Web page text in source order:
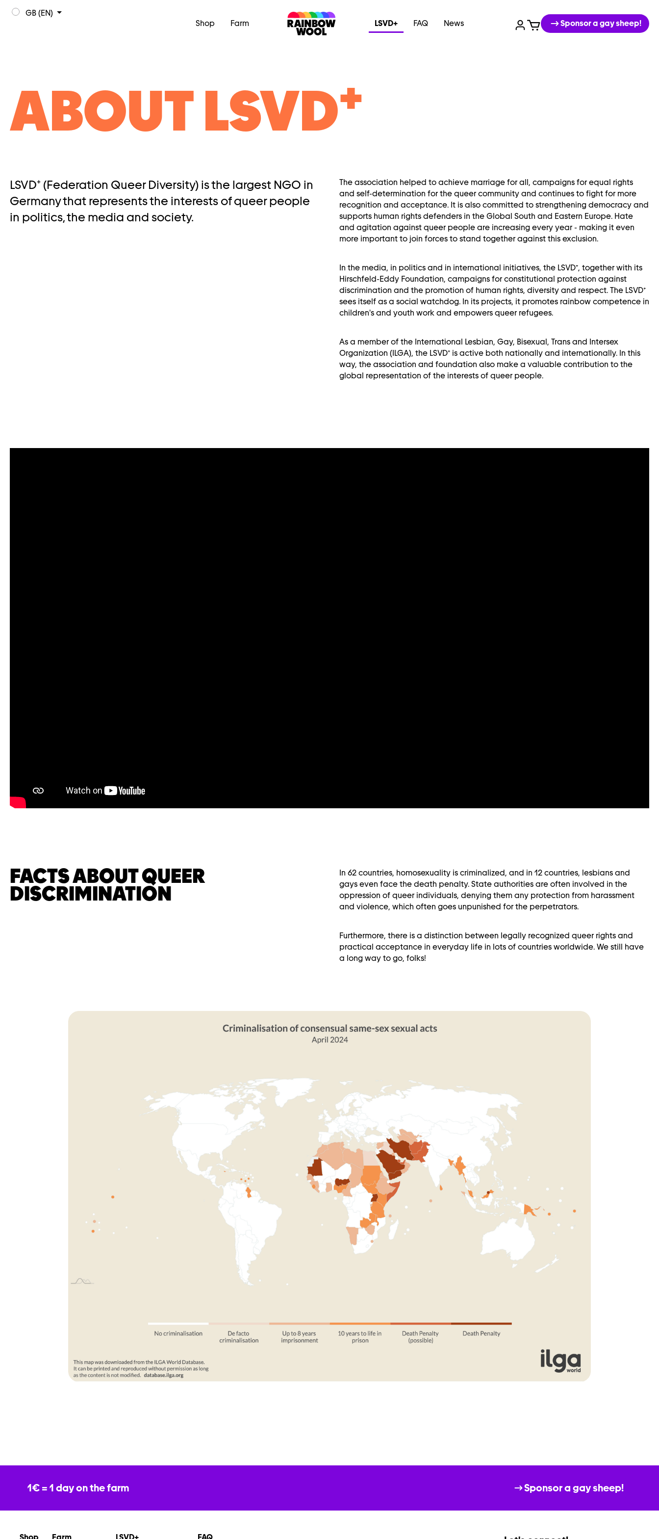
GB (EN)
Shop
Farm LSVD+ FAQ News Sponsor a gay sheep!
ABOUT LSVD+
LSVD⁺ (Federation Queer Diversity) is the largest NGO in
Germany that represents the interests of queer people
in politics, the media and society.
The association helped to achieve marriage for all, campaigns for equal rights
and self-determination for the queer community and continues to fight for more
recognition and acceptance. It is also committed to strengthening democracy and
supports human rights defenders in the Global South and Eastern Europe. Hate
and agitation against queer people are increasing every year - making it even
more important to join forces to stand together against this exclusion.
In the media, in politics and in international initiatives, the LSVD⁺, together with its
Hirschfeld-Eddy Foundation, campaigns for constitutional protection against
discrimination and the promotion of human rights, diversity and respect. The LSVD⁺
sees itself as a social watchdog. In its projects, it promotes rainbow competence in
children's and youth work and empowers queer refugees.
As a member of the International Lesbian, Gay, Bisexual, Trans and Intersex
Organization (ILGA), the LSVD⁺ is active both nationally and internationally. In this
way, the association and foundation also make a valuable contribution to the
global representation of the interests of queer people.
FACTS ABOUT QUEER
DISCRIMINATION
In 62 countries, homosexuality is criminalized, and in 12 countries, lesbians and
gays even face the death penalty. State authorities are often involved in the
oppression of queer individuals, denying them any protection from harassment
and violence, which often goes unpunished for the perpetrators.
Furthermore, there is a distinction between legally recognized queer rights and
practical acceptance in everyday life in lots of countries worldwide. We still have
a long way to go, folks!
1€ = 1 day on the farm Sponsor a gay sheep!
Shop Farm LSVD+ FAQ